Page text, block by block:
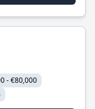
- €80,000